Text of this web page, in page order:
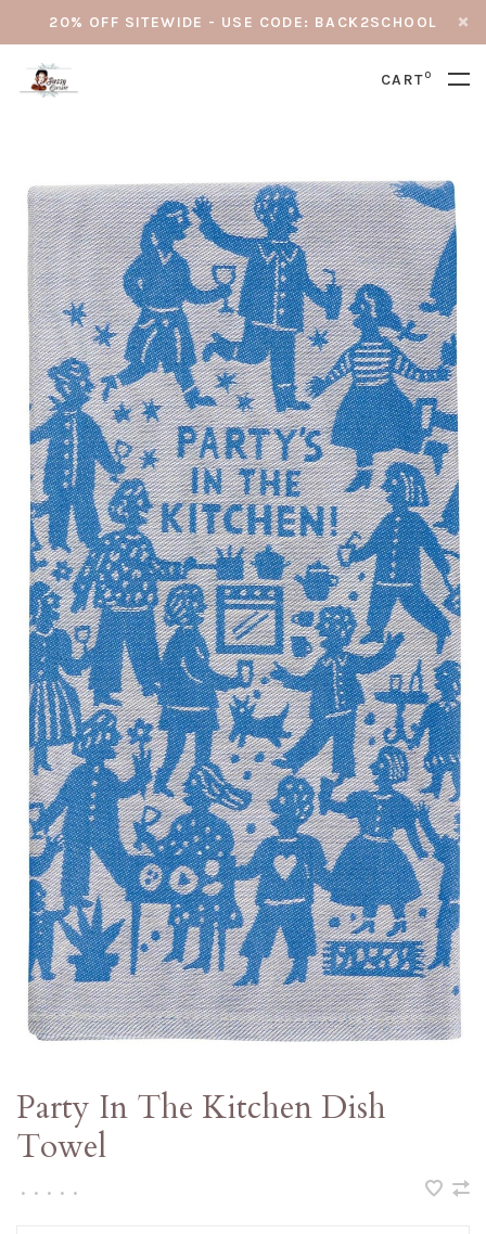
20% OFF SITEWIDE - USE CODE: BACK2SCHOOL
CART0
Party In The Kitchen Dish
Towel
• • • • •